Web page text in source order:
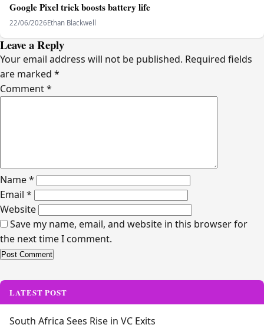
Google Pixel trick boosts battery life
22/06/2026Ethan Blackwell
Leave a Reply
Your email address will not be published. Required fields
are marked *
Comment*
Name*
Email *
Website
Save my name, email, and website in this browser for
the next time I comment.
LATEST POST
South Africa Sees Rise in VC Exits